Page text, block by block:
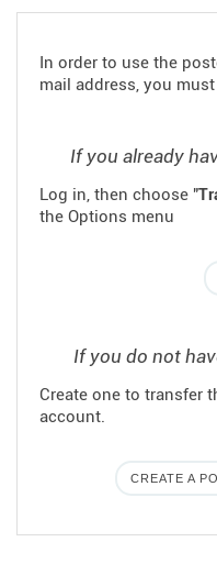
In order to use the
mail address, you
If you already
Log in, then choose "
the Options menu
If you do not
Create one to transfer
account.
CREATE A